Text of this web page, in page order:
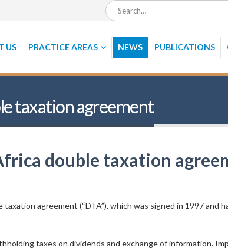
US PRACTICE AREAS NEWS PUBLICATIONS
taxation agreement
double taxation
agreement (“DTA”), which was signed in 1997 and
taxes on dividends and exchange of information.